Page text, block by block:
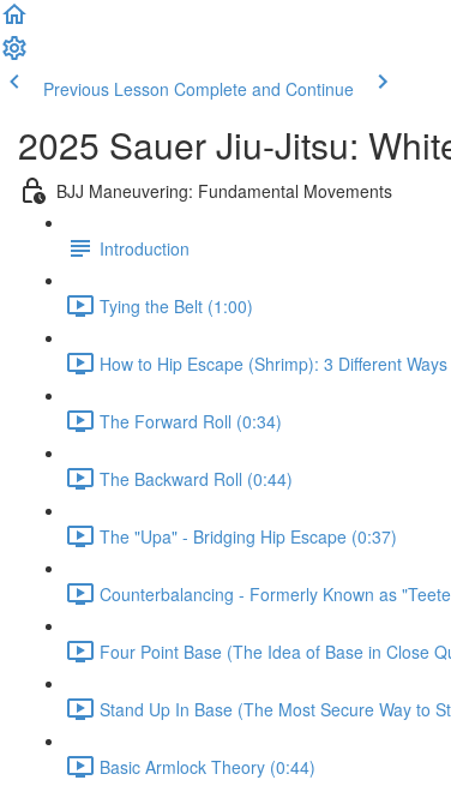
Previous Lesson Complete and Continue
2025 Sauer Jiu-Jitsu:
BJJ Maneuvering: Fundamental Movements
Introduction
Tying the Belt (1:00)
How to Hip Escape (Shrimp): 3 Different
The Forward Roll (0:34)
The Backward Roll (0:44)
The "Upa" - Bridging Hip Escape (0:37)
Counterbalancing - Formerly Known as
Four Point Base (The Idea of Base in Close
Stand Up In Base (The Most Secure Way to
Basic Armlock Theory (0:44)